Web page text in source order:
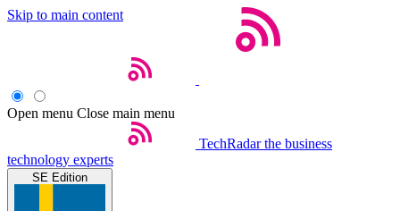
Skip to main content
Open menu Close main menu
TechRadar the business
technology experts
SE Edition